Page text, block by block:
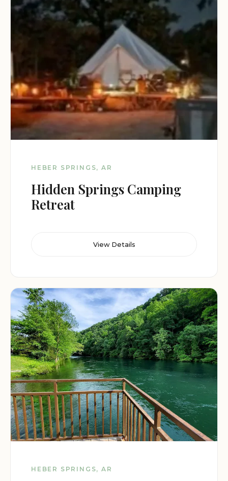
HEBER SPRINGS, AR
Hidden Springs Camping
Retreat
View Details
HEBER SPRINGS, AR